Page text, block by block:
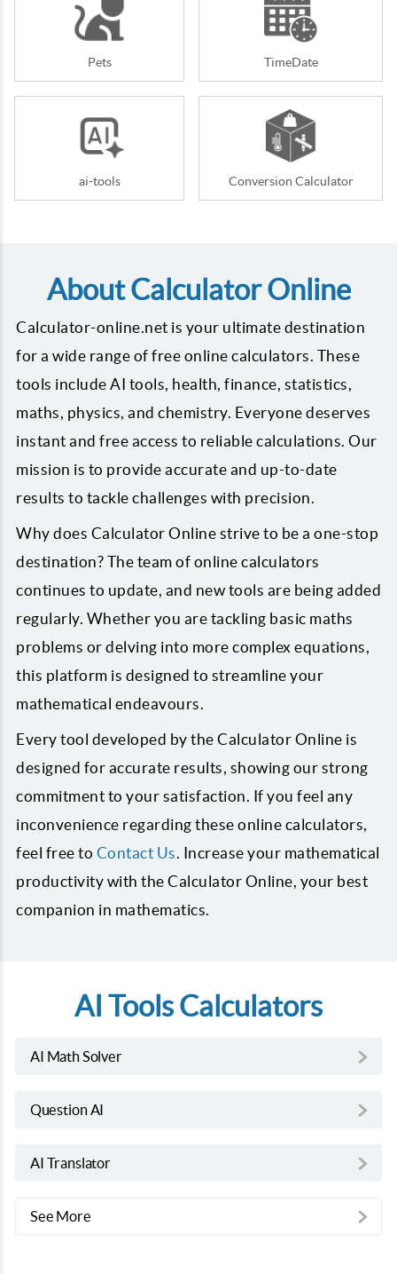
Pets TimeDate
ai-tools Conversion Calculator
About Calculator Online
Calculator-online.net is your ultimate destination
for a wide range of free online calculators. These
tools include AI tools, health, finance, statistics,
maths, physics, and chemistry. Everyone deserves
instant and free access to reliable calculations. Our
mission is to provide accurate and up-to-date
results to tackle challenges with precision.
Why does Calculator Online strive to be a one-stop
destination? The team of online calculators
continues to update, and new tools are being added
regularly. Whether you are tackling basic maths
problems or delving into more complex equations,
this platform is designed to streamline your
mathematical endeavours.
Every tool developed by the Calculator Online is
designed for accurate results, showing our strong
commitment to your satisfaction. If you feel any
inconvenience regarding these online calculators,
feel free to Contact Us. Increase your mathematical
productivity with the Calculator Online, your best
companion in mathematics.
AI Tools Calculators
AI Math Solver
Question AI
AI Translator
See More